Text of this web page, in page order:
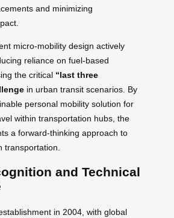
and minimizing
micro-mobility design actively
reliance on fuel-based
the critical “last three
in urban transit scenarios. By
personal mobility solution for
within transportation hubs, the
a forward-thinking approach to
transportation.
and Technical
in 2004, with global